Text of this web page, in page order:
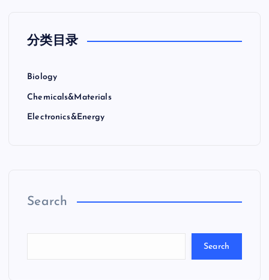
分类目录
Biology
Chemicals&Materials
Electronics&Energy
Search
Search